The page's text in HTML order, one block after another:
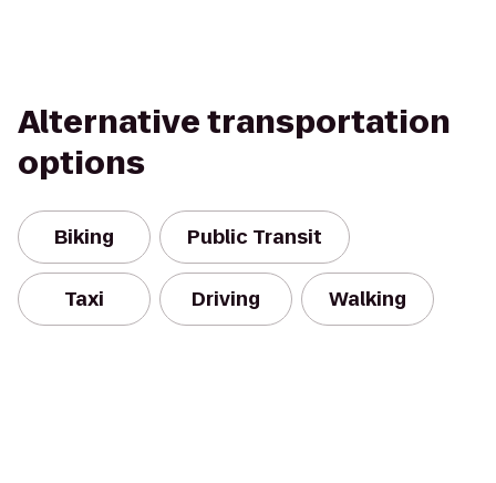
Alternative transportation
options
Biking Public Transit
Taxi Driving Walking